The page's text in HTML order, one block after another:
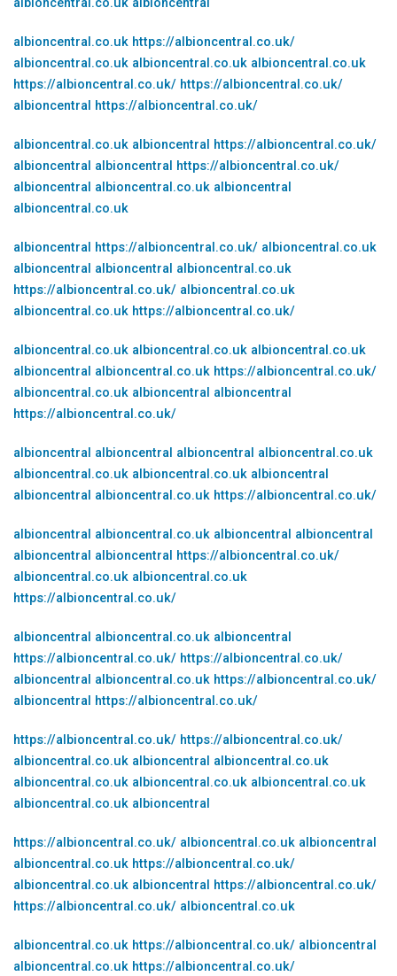
albioncentral.co.uk albioncentral
albioncentral.co.uk https://albioncentral.co.uk/
albioncentral.co.uk albioncentral.co.uk albioncentral.co.uk
https://albioncentral.co.uk/ https://albioncentral.co.uk/
albioncentral https://albioncentral.co.uk/
albioncentral.co.uk albioncentral https://albioncentral.co.uk/
albioncentral albioncentral https://albioncentral.co.uk/
albioncentral albioncentral.co.uk albioncentral
albioncentral.co.uk
albioncentral https://albioncentral.co.uk/ albioncentral.co.uk
albioncentral albioncentral albioncentral.co.uk
https://albioncentral.co.uk/ albioncentral.co.uk
albioncentral.co.uk https://albioncentral.co.uk/
albioncentral.co.uk albioncentral.co.uk albioncentral.co.uk
albioncentral albioncentral.co.uk https://albioncentral.co.uk/
albioncentral.co.uk albioncentral albioncentral
https://albioncentral.co.uk/
albioncentral albioncentral albioncentral albioncentral.co.uk
albioncentral.co.uk albioncentral.co.uk albioncentral
albioncentral albioncentral.co.uk https://albioncentral.co.uk/
albioncentral albioncentral.co.uk albioncentral albioncentral
albioncentral albioncentral https://albioncentral.co.uk/
albioncentral.co.uk albioncentral.co.uk
https://albioncentral.co.uk/
albioncentral albioncentral.co.uk albioncentral
https://albioncentral.co.uk/ https://albioncentral.co.uk/
albioncentral albioncentral.co.uk https://albioncentral.co.uk/
albioncentral https://albioncentral.co.uk/
https://albioncentral.co.uk/ https://albioncentral.co.uk/
albioncentral.co.uk albioncentral albioncentral.co.uk
albioncentral.co.uk albioncentral.co.uk albioncentral.co.uk
albioncentral.co.uk albioncentral
https://albioncentral.co.uk/ albioncentral.co.uk albioncentral
albioncentral.co.uk https://albioncentral.co.uk/
albioncentral.co.uk albioncentral https://albioncentral.co.uk/
https://albioncentral.co.uk/ albioncentral.co.uk
albioncentral.co.uk https://albioncentral.co.uk/ albioncentral
albioncentral.co.uk https://albioncentral.co.uk/